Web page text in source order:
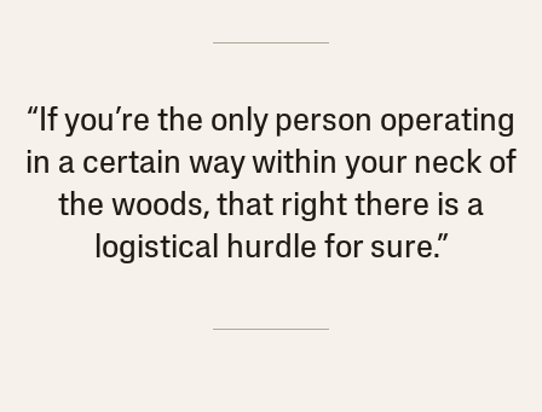
“If you’re the only person operating
in a certain way within your neck of
the woods, that right there is a
logistical hurdle for sure.”